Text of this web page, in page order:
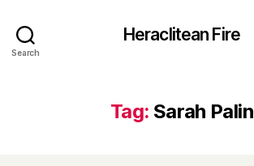
Search
Heraclitean Fire
Tag: Sarah Palin